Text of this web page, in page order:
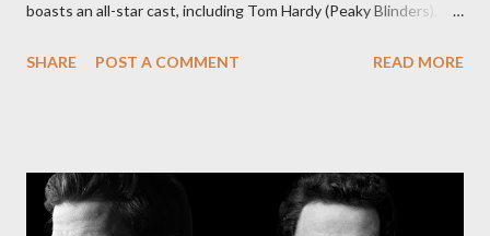
boasts an all-star cast, including Tom Hardy (Peaky Blinders),
The series is set for a U.S. premiere in 2025. A Riveting Tale of
family. Pierce Brosnan steps into the role of Conrad Harrigan,
the head of the family, while Helen Mirren portrays Maeve
SHARE POST A COMMENT READ MORE